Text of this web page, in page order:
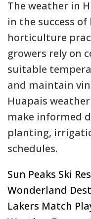
The weather in
in the success
horticulture
growers rely on
suitable
and maintain
Huapais
make informed
planting,
schedules.
Sun Peaks Ski
Wonderland
Lakers Match